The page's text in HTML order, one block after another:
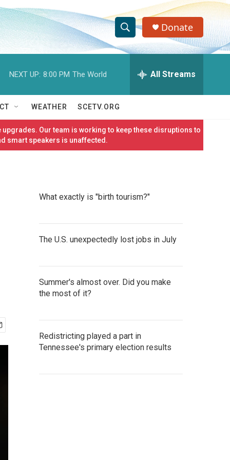
S
h
w
S
c
h
e
h
Q
e
r
Donate
NEXT UP: 8:00 PM The World All Streams
WEATHER SCETV.ORG
Our team is working to keep these disruptions to
smart speakers is unaffected.
What exactly is "birth tourism?"
The U.S. unexpectedly lost jobs in July
Summer's almost over. Did you make
the most of it?
Redistricting played a part in
Tennessee's primary election results